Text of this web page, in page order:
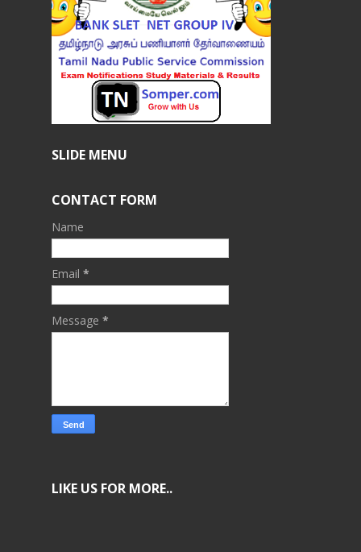
SLIDE MENU
CONTACT FORM
Name
Email *
Message *
LIKE US FOR MORE..